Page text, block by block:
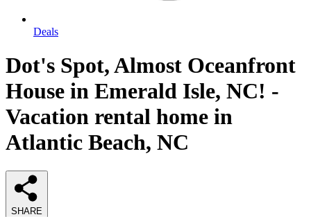
Deals
Dot's Spot, Almost Oceanfront
House in Emerald Isle, NC! -
Vacation rental home in
Atlantic Beach, NC
SHARE